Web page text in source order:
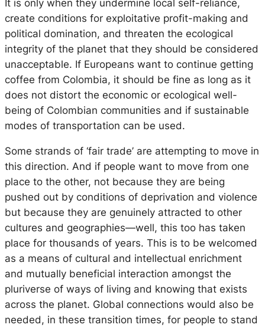
It is only when they undermine local self-reliance,
create conditions for exploitative profit-making and
political domination, and threaten the ecological
integrity of the planet that they should be considered
unacceptable. If Europeans want to continue getting
coffee from Colombia, it should be fine as long as it
does not distort the economic or ecological well-
being of Colombian communities and if sustainable
modes of transportation can be used.
Some strands of ‘fair trade’ are attempting to move in
this direction. And if people want to move from one
place to the other, not because they are being
pushed out by conditions of deprivation and violence
but because they are genuinely attracted to other
cultures and geographies—well, this too has taken
place for thousands of years. This is to be welcomed
as a means of cultural and intellectual enrichment
and mutually beneficial interaction amongst the
pluriverse of ways of living and knowing that exists
across the planet. Global connections would also be
needed, in these transition times, for people to stand